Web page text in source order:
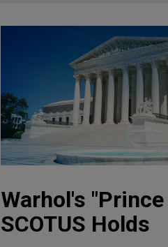
Warhol's
SCOTUS Holds